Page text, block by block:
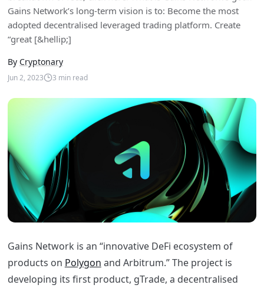
Gains Network’s long-term vision is to: Become the most
adopted decentralised leveraged trading platform. Create
“great [&hellip;]
By Cryptonary
Jun 2, 2023 3 min read
Gains Network is an “innovative DeFi ecosystem of
products on Polygon and Arbitrum.” The project is
developing its first product, gTrade, a decentralised